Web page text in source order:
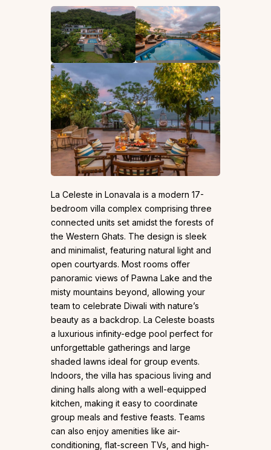
La Celeste in Lonavala is a modern 17-
bedroom villa complex comprising three
connected units set amidst the forests of
the Western Ghats. The design is sleek
and minimalist, featuring natural light and
open courtyards. Most rooms offer
panoramic views of Pawna Lake and the
misty mountains beyond, allowing your
team to celebrate Diwali with nature’s
beauty as a backdrop. La Celeste boasts
a luxurious infinity-edge pool perfect for
unforgettable gatherings and large
shaded lawns ideal for group events.
Indoors, the villa has spacious living and
dining halls along with a well-equipped
kitchen, making it easy to coordinate
group meals and festive feasts. Teams
can also enjoy amenities like air-
conditioning, flat-screen TVs, and high-